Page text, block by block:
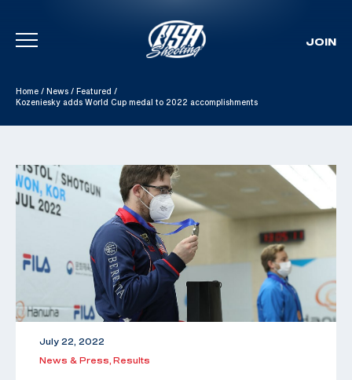
Skip To Content
JOIN
Home / News / Featured /
Kozeniesky adds World Cup medal to 2022 accomplishments
July 22, 2022
News & Press, Results